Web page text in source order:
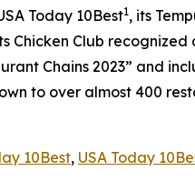
Today 10Best1, its
Chicken Club
Chains 2023” and
to over almost 400
10Best, USA Today